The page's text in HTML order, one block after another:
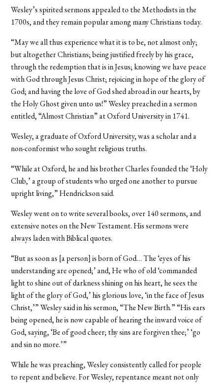
Wesley’s spirited sermons appealed to the Methodists in the
1700s, and they remain popular among many Christians today.
“May we all thus experience what it is to be, not almost only;
but altogether Christians; being justified freely by his grace,
through the redemption that is in Jesus; knowing we have peace
with God through Jesus Christ; rejoicing in hope of the glory of
God; and having the love of God shed abroad in our hearts, by
the Holy Ghost given unto us!” Wesley preached in a sermon
entitled, “Almost Christian” at Oxford University in 1741.
Wesley, a graduate of Oxford University, was a scholar and a
non-conformist who sought religious truths.
“While at Oxford, he and his brother Charles founded the ‘Holy
Club,’ a group of students who urged one another to pursue
upright living,” Hendrickson said.
Wesley went on to write several books, over 140 sermons, and
extensive notes on the New Testament. His sermons were
always laden with Biblical quotes.
“But as soon as [a person] is born of God… The ‘eyes of his
understanding are opened;’ and, He who of old ‘commanded
light to shine out of darkness shining on his heart, he sees the
light of the glory of God,’ his glorious love, ‘in the face of Jesus
Christ,’” Wesley said in his sermon, “The New Birth.” “His ears
being opened, he is now capable of hearing the inward voice of
God, saying, ‘Be of good cheer; thy sins are forgiven thee;’ ‘go
and sin no more.’”
While he was preaching, Wesley consistently called for people
to repent and believe. For Wesley, repentance meant not only